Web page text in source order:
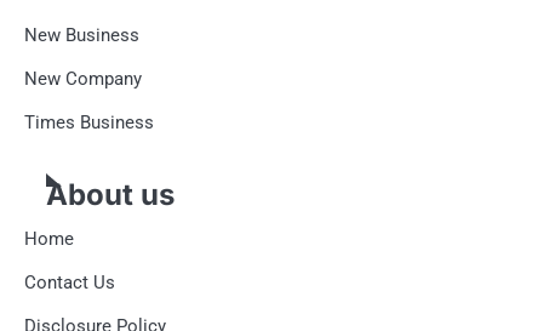
New Business
New Company
Times Business
About us
Home
Contact Us
Disclosure Policy